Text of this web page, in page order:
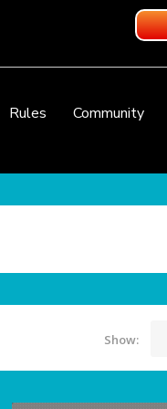
Rules Community
Show: